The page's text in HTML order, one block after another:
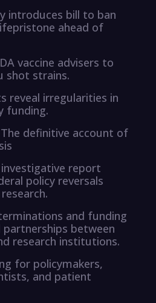
introduces bill to ban
ahead of
vaccine advisers to
shot strains.
reveal irregularities in
funding.
definitive account of
investigative report
policy reversals
and funding
between
research institutions.
for policymakers,
and patient